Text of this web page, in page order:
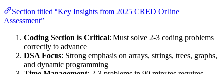
Section titled “Key Insights from 2025 CRED Online
Assessment”
Coding Section is Critical: Must solve 2-3 coding problems
correctly to advance
DSA Focus: Strong emphasis on arrays, strings, trees, graphs,
and dynamic programming